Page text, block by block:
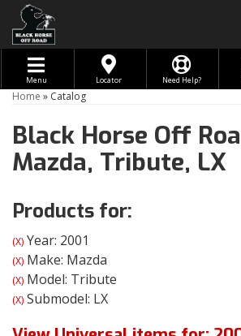
Toggle navigation
Menu Locator Need Help?
Home » Catalog
Black Horse Off
Mazda, Tribute, LX
Products for:
(X) Year: 2001
(X) Make: Mazda
(X) Model: Tribute
(X) Submodel: LX